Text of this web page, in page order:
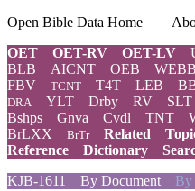
Open Bible Data Home
OET
OET-RV OET-LV
BLB AICNT OEB
FBV
TCNT T4T LEB
DRA YLT Drby RV SLT
Bshps
Gnva Cvdl TNT
BrLXX
BrTr Related
Reference
Dictionary
KJB-1611
By Document By